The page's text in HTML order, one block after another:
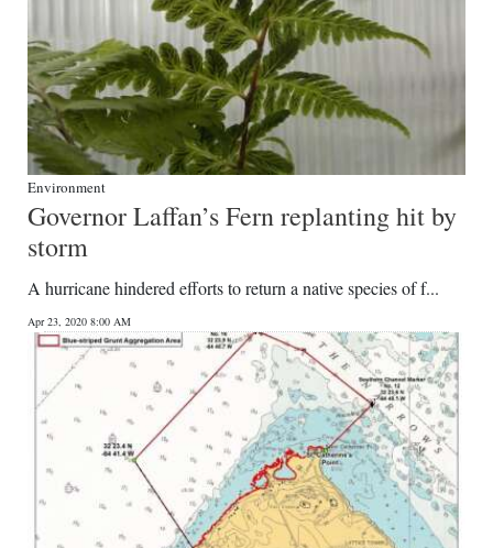
Environment
Governor Laffan’s Fern replanting hit by
storm
A hurricane hindered efforts to return a native species of f...
Apr 23, 2020 8:00 AM